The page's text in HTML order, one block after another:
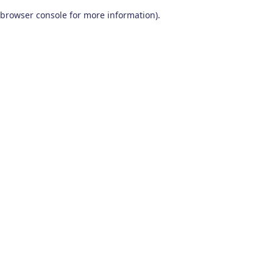
browser console for more information).